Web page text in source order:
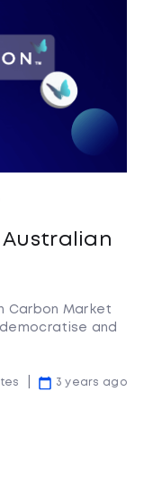
Carbon Market
and
3 years ago